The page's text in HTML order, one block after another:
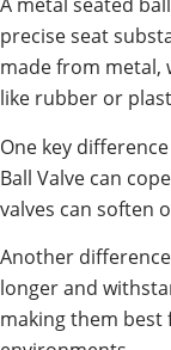
precise seat
made from metal,
like rubber or
One key
Ball Valve can
valves can soften
Another
longer and
making them